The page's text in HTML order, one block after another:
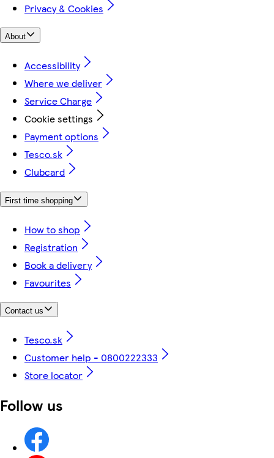
Privacy & Cookies
About
Accessibility
Where we deliver
Service Charge
Cookie settings
Payment options
Tesco.sk
Clubcard
First time shopping
How to shop
Registration
Book a delivery
Favourites
Contact us
Tesco.sk
Customer help - 0800222333
Store locator
Follow us